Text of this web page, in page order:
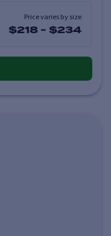
Price varies by size
$218 - $234